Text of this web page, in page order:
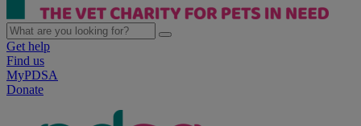
Get help
Find us
MyPDSA
Donate